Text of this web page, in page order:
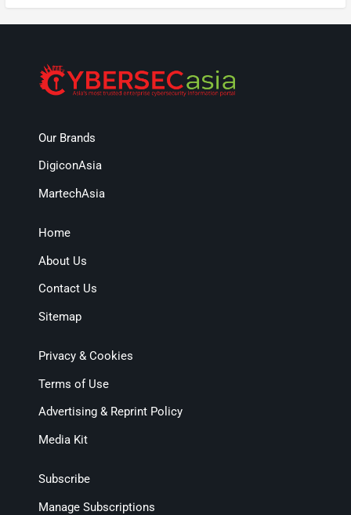
Our Brands
DigiconAsia
MartechAsia
Home
About Us
Contact Us
Sitemap
Privacy & Cookies
Terms of Use
Advertising & Reprint Policy
Media Kit
Subscribe
Manage Subscriptions